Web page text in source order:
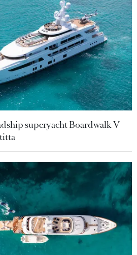
superyacht Boardwalk V